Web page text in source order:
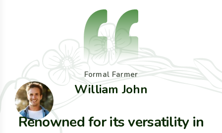
Formal Farmer
William John
Renowned for its versatility in